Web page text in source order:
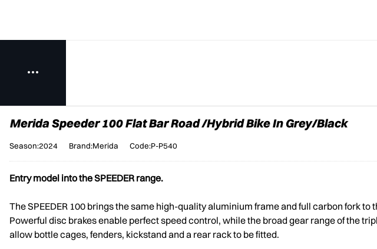
Merida Speeder 100 Flat Bar Road /Hybrid Bike In Grey/Black
Season:2024 Brand:Merida Code:P-P540
Entry model into the SPEEDER range.
The SPEEDER 100 brings the same high-quality aluminium frame and full carbon fork
Powerful disc brakes enable perfect speed control, while the broad gear range of the
allow bottle cages, fenders, kickstand and a rear rack to be fitted.